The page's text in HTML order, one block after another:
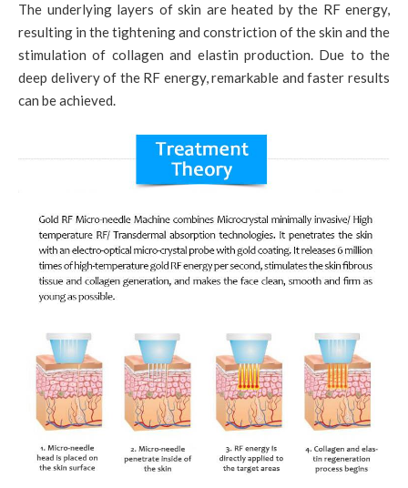
The underlying layers of skin are heated by the RF energy,
resulting in the tightening and constriction of the skin and the
stimulation of collagen and elastin production. Due to the
deep delivery of the RF energy, remarkable and faster results
can be achieved.